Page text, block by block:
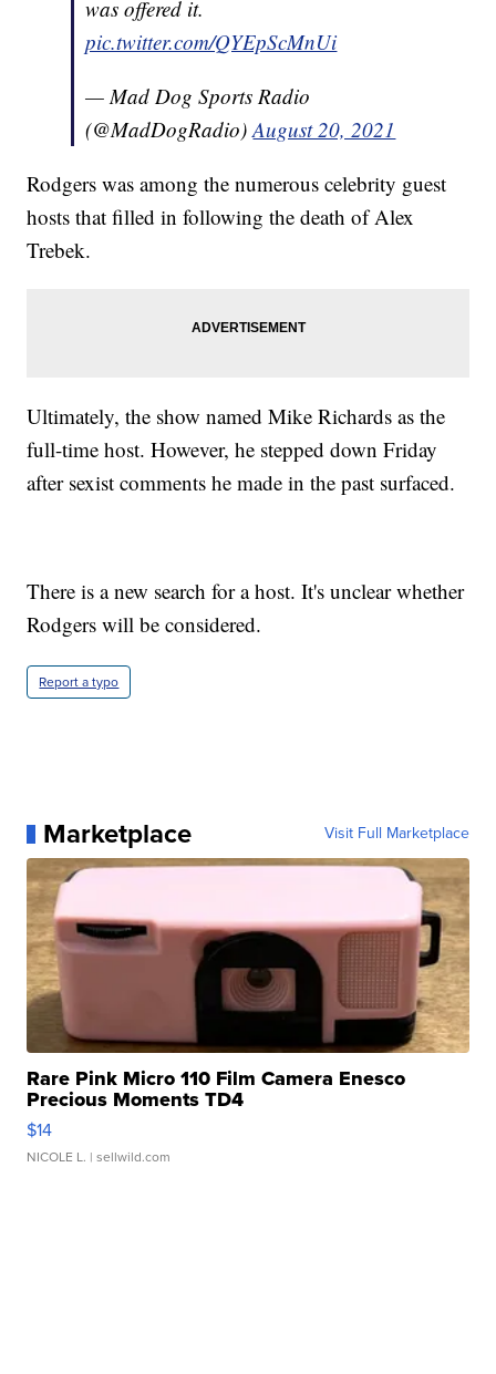
was offered it.
pic.twitter.com/QYEpScMnUi
— Mad Dog Sports Radio
(@MadDogRadio)August 20, 2021
Rodgers was among the numerous celebrity guest
hosts that filled in following the death of Alex
Trebek.
Ultimately, the show named Mike Richards as the
full-time host. However, he stepped down Friday
after sexist comments he made in the past surfaced.
There is a new search for a host. It's unclear whether
Rodgers will be considered.
Report a typo
Marketplace Visit Full Marketplace
Rare Pink Micro 110 Film Camera Enesco
Precious Moments TD4
$14
NICOLE L. | sellwild.com